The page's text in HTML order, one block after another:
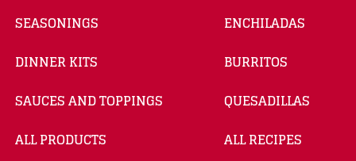
SEASONINGS
DINNER KITS
SAUCES AND TOPPINGS
ALL PRODUCTS
ENCHILADAS
BURRITOS
QUESADILLAS
ALL RECIPES